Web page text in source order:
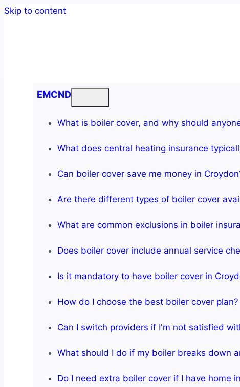
Skip to content
EMCND
What is boiler cover, and why should
What does central heating insurance
Can boiler cover save me money in
Are there different types of boiler cover
What are common exclusions in boiler
Does boiler cover include annual service
Is it mandatory to have boiler cover in
How do I choose the best boiler cover plan?
Can I switch providers if I'm not satisfied
What should I do if my boiler breaks down
Do I need extra boiler cover if I have home